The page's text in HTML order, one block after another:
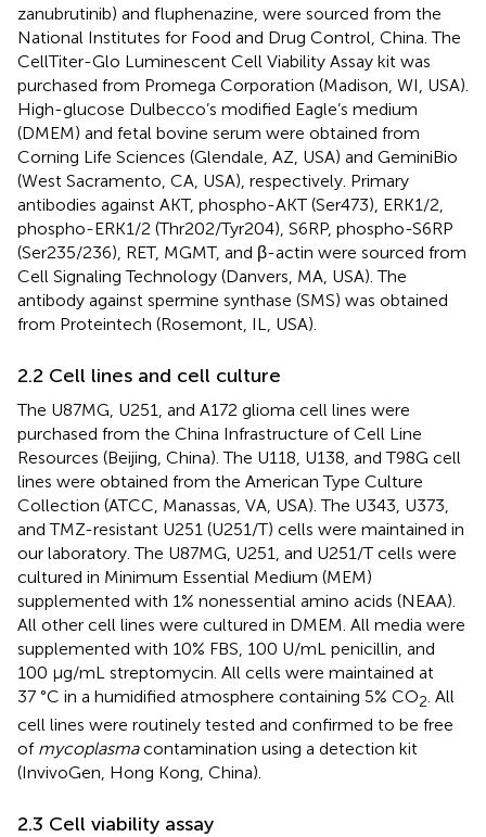
zanubrutinib) and fluphenazine, were sourced from the
National Institutes for Food and Drug Control, China. The
CellTiter-Glo Luminescent Cell Viability Assay kit was
purchased from Promega Corporation (Madison, WI, USA).
High-glucose Dulbecco’s modified Eagle’s medium
(DMEM) and fetal bovine serum were obtained from
Corning Life Sciences (Glendale, AZ, USA) and GeminiBio
(West Sacramento, CA, USA), respectively. Primary
antibodies against AKT, phospho-AKT (Ser473), ERK1/2,
phospho-ERK1/2 (Thr202/Tyr204), S6RP, phospho-S6RP
(Ser235/236), RET, MGMT, and β-actin were sourced from
Cell Signaling Technology (Danvers, MA, USA). The
antibody against spermine synthase (SMS) was obtained
from Proteintech (Rosemont, IL, USA).
2.2 Cell lines and cell culture
The U87MG, U251, and A172 glioma cell lines were
purchased from the China Infrastructure of Cell Line
Resources (Beijing, China). The U118, U138, and T98G cell
lines were obtained from the American Type Culture
Collection (ATCC, Manassas, VA, USA). The U343, U373,
and TMZ-resistant U251 (U251/T) cells were maintained in
our laboratory. The U87MG, U251, and U251/T cells were
cultured in Minimum Essential Medium (MEM)
supplemented with 1% nonessential amino acids (NEAA).
All other cell lines were cultured in DMEM. All media were
supplemented with 10% FBS, 100 U/mL penicillin, and
100 µg/mL streptomycin. All cells were maintained at
37 °C in a humidified atmosphere containing 5% CO2 . All
cell lines were routinely tested and confirmed to be free
of mycoplasmacontamination using a detection kit
(InvivoGen, Hong Kong, China).
2.3 Cell viability assay